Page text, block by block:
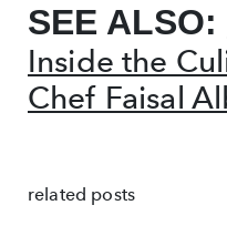
SEE ALSO:
Inside the
Chef Faisal
related posts